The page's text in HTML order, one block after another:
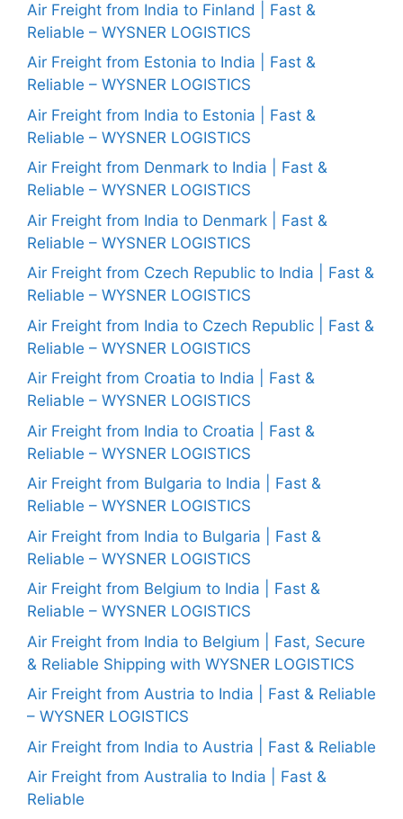
Air Freight from India to Finland | Fast &
Reliable – WYSNER LOGISTICS
Air Freight from Estonia to India | Fast &
Reliable – WYSNER LOGISTICS
Air Freight from India to Estonia | Fast &
Reliable – WYSNER LOGISTICS
Air Freight from Denmark to India | Fast &
Reliable – WYSNER LOGISTICS
Air Freight from India to Denmark | Fast &
Reliable – WYSNER LOGISTICS
Air Freight from Czech Republic to India | Fast &
Reliable – WYSNER LOGISTICS
Air Freight from India to Czech Republic | Fast &
Reliable – WYSNER LOGISTICS
Air Freight from Croatia to India | Fast &
Reliable – WYSNER LOGISTICS
Air Freight from India to Croatia | Fast &
Reliable – WYSNER LOGISTICS
Air Freight from Bulgaria to India | Fast &
Reliable – WYSNER LOGISTICS
Air Freight from India to Bulgaria | Fast &
Reliable – WYSNER LOGISTICS
Air Freight from Belgium to India | Fast &
Reliable – WYSNER LOGISTICS
Air Freight from India to Belgium | Fast, Secure
& Reliable Shipping with WYSNER LOGISTICS
Air Freight from Austria to India | Fast & Reliable
– WYSNER LOGISTICS
Air Freight from India to Austria | Fast & Reliable
Air Freight from Australia to India | Fast &
Reliable